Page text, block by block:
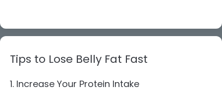
Tips to Lose Belly Fat Fast
1. Increase Your Protein Intake